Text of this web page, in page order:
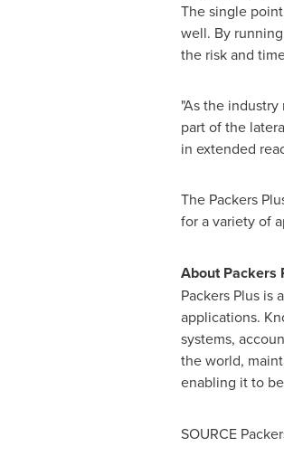
The single
well. By
the risk and
"As the
part of the
in extended
The Packers
for a variety of
About Packers
Packers Plus
applications.
systems,
the world,
enabling it to
SOURCE